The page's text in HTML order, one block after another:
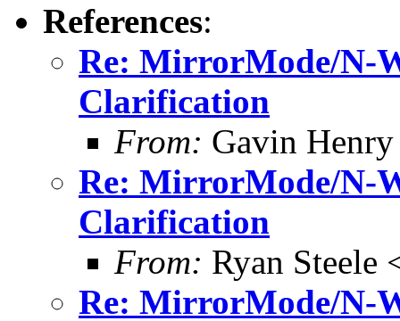
References:
Re: MirrorMode/N-
Clarification
From: Gavin Henry
Re: MirrorMode/N-
Clarification
From: Ryan Steele
Re: MirrorMode/N-